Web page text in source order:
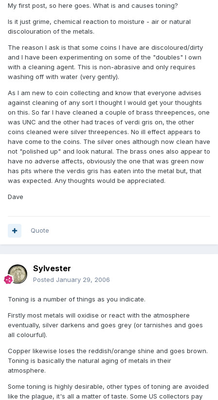
My first post, so here goes. What is and causes toning?
Is it just grime, chemical reaction to moisture - air or natural
discolouration of the metals.
The reason I ask is that some coins I have are discoloured/dirty
and I have been experimenting on some of the "doubles" I own
with a cleaning agent. This is non-abrasive and only requires
washing off with water (very gently).
As I am new to coin collecting and know that everyone advises
against cleaning of any sort I thought I would get your thoughts
on this. So far I have cleaned a couple of brass threepences, one
was UNC and the other had traces of verdi gris on, the other
coins cleaned were silver threepences. No ill effect appears to
have come to the coins. The silver ones although now clean have
not "polished up" and look natural. The brass ones also appear to
have no adverse affects, obviously the one that was green now
has pits where the verdis gris has eaten into the metal but, that
was expected. Any thoughts would be appreciated.
Dave
Quote
Sylvester
Posted January 29, 2006
Toning is a number of things as you indicate.
Firstly most metals will oxidise or react with the atmosphere
eventually, silver darkens and goes grey (or tarnishes and goes
all colourful).
Copper likewise loses the reddish/orange shine and goes brown.
Toning is basically the natural aging of metals in their
atmosphere.
Some toning is highly desirable, other types of toning are avoided
like the plague, it's all a matter of taste. Some US collectors pay